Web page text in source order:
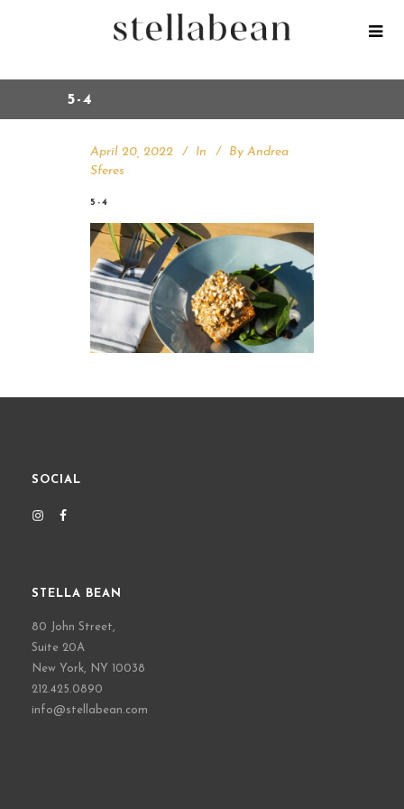
5-4
April 20, 2022 In By Andrea
Sferes
5-4
SOCIAL
STELLA BEAN
80 John Street,
Suite 20A
New York, NY 10038
212.425.0890
info@stellabean.com